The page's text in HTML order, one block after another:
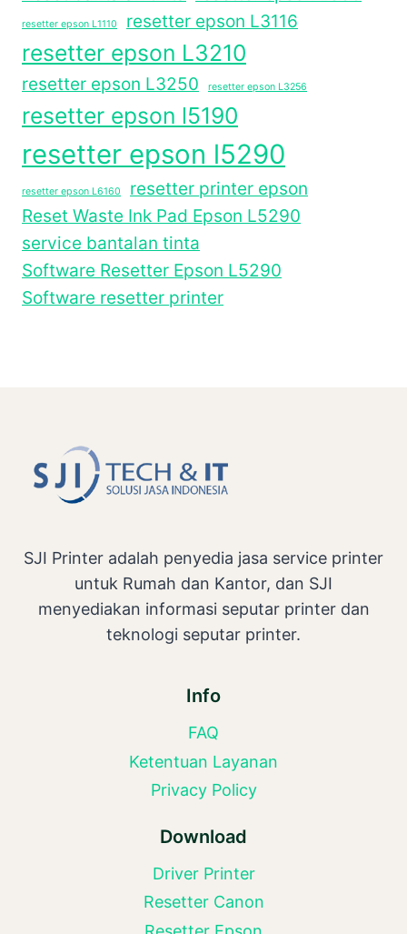
resetter epson L1110 resetter epson L3116
resetter epson L3210
resetter epson L3250 resetter epson L3256
resetter epson l5190
resetter epson l5290
resetter epson L6160
resetter printer epson
Reset Waste Ink Pad Epson L5290
service bantalan tinta
Software Resetter Epson L5290
Software resetter printer
SJI Printer adalah penyedia jasa service printer
untuk Rumah dan Kantor, dan SJI
menyediakan informasi seputar printer dan
teknologi seputar printer.
Info
FAQ
Ketentuan Layanan
Privacy Policy
Download
Driver Printer
Resetter Canon